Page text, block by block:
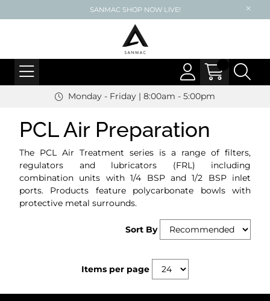
SANMAC SHOP NOW LIVE!
Monday - Friday | 8:00am - 5:00pm
PCL Air Preparation
The PCL Air Treatment series is a range of filters,
regulators and lubricators (FRL) including
combination units with 1/4 BSP and 1/2 BSP inlet
ports. Products feature polycarbonate bowls with
protective metal surrounds.
Sort By
Items per page